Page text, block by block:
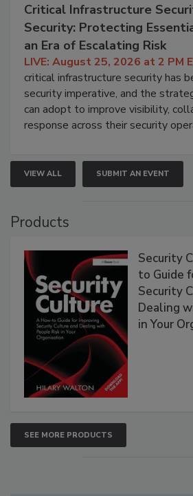
Critical Infrastructure
Security: Protecting
an Era of Escalating Risk
LIVE: August 25, 2026 at 2 PM
critical infrastructure security has
security imperative, and the
can adopt to improve visibility,
response across their security
VIEW ALL SUBMIT AN EVENT
Products
Security
to Guide
Security
Dealing
in Your
SEE MORE PRODUCTS